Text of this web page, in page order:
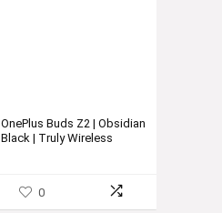
OnePlus Buds Z2 | Obsidian
Black | Truly Wireless
0